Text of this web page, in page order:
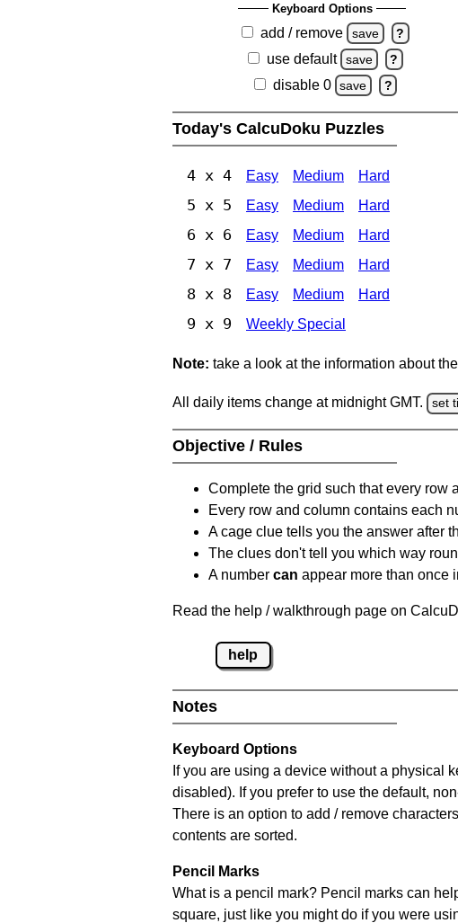
Keyboard Options
add / remove save ?
use default save ?
disable 0 save ?
Today's CalcuDoku Puzzles
4 x 4 Easy Medium Hard
5 x 5 Easy Medium Hard
6 x 6 Easy Medium Hard
7 x 7 Easy Medium Hard
8 x 8 Easy Medium Hard
9 x 9 Weekly Special
Note: take a look at the information about the
All daily items change at midnight GMT. set
Objective / Rules
Complete the grid such that every row
Every row and column contains each
A cage clue tells you the answer after
The clues don't tell you which way
A number can appear more than once
Read the help / walkthrough page on
help
Notes
Keyboard Options
If you are using a device without a physical
disabled). If you prefer to use the default,
There is an option to add / remove
contents are sorted.
Pencil Marks
What is a pencil mark? Pencil marks can
square, just like you might do if you were